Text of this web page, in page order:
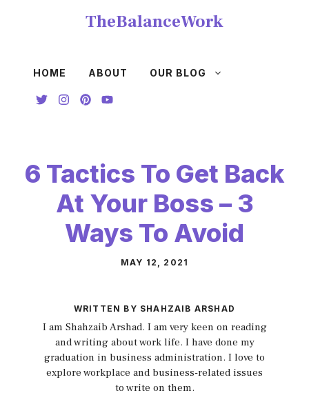
TheBalanceWork
HOME ABOUT OUR BLOG
6 Tactics To Get Back
At Your Boss – 3
Ways To Avoid
MAY 12, 2021
WRITTEN BY SHAHZAIB ARSHAD
I am Shahzaib Arshad. I am very keen on reading
and writing about work life. I have done my
graduation in business administration. I love to
explore workplace and business-related issues
to write on them.